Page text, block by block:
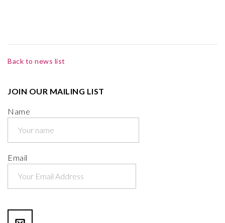
Back to news list
JOIN OUR MAILING LIST
Name
Email